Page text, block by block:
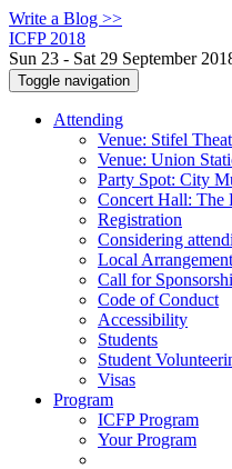
Write a Blog >>
ICFP 2018
Sun 23 - Sat 29 September
Toggle navigation
Attending
Venue: Stifel
Venue: Union
Party Spot: City
Concert Hall: The
Registration
Considering
Local
Call for
Code of Conduct
Accessibility
Students
Student
Visas
Program
ICFP Program
Your Program